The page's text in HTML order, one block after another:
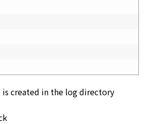
created in the log directory